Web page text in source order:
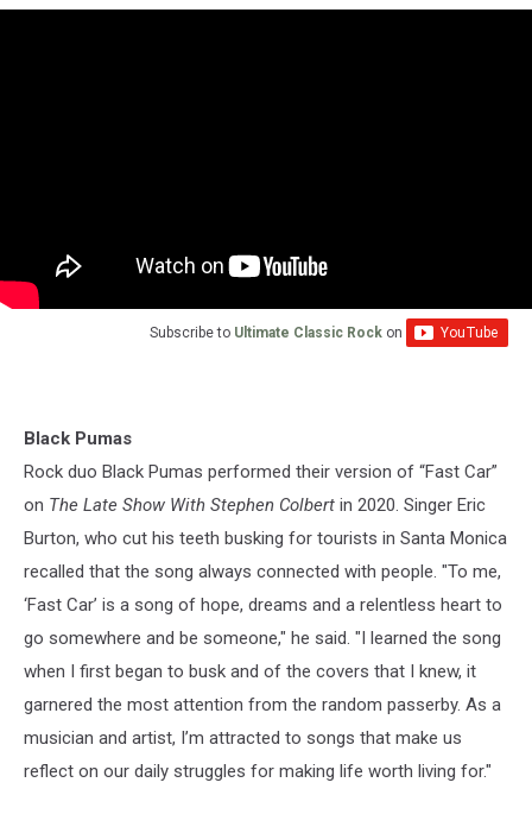
Subscribe to Ultimate Classic Rock on
Black Pumas
Rock duo Black Pumas performed their version of “Fast Car”
on The Late Show With Stephen Colbert in 2020. Singer Eric
Burton, who cut his teeth busking for tourists in Santa Monica
recalled that the song always connected with people. "To me,
‘Fast Car’ is a song of hope, dreams and a relentless heart to
go somewhere and be someone," he said. "I learned the song
when I first began to busk and of the covers that I knew, it
garnered the most attention from the random passerby. As a
musician and artist, I’m attracted to songs that make us
reflect on our daily struggles for making life worth living for."